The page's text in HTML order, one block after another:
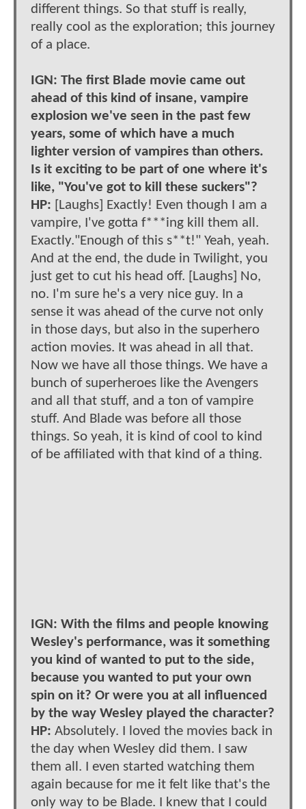
different things. So that stuff is really,
really cool as the exploration; this journey
of a place.
IGN: The first Blade movie came out
ahead of this kind of insane, vampire
explosion we've seen in the past few
years, some of which have a much
lighter version of vampires than others.
Is it exciting to be part of one where it's
like, "You've got to kill these suckers"?
HP: [Laughs] Exactly! Even though I am a
vampire, I've gotta f***ing kill them all.
Exactly."Enough of this s**t!" Yeah, yeah.
And at the end, the dude in Twilight, you
just get to cut his head off. [Laughs] No,
no. I'm sure he's a very nice guy. In a
sense it was ahead of the curve not only
in those days, but also in the superhero
action movies. It was ahead in all that.
Now we have all those things. We have a
bunch of superheroes like the Avengers
and all that stuff, and a ton of vampire
stuff. And Blade was before all those
things. So yeah, it is kind of cool to kind
of be affiliated with that kind of a thing.
IGN: With the films and people knowing
Wesley's performance, was it something
you kind of wanted to put to the side,
because you wanted to put your own
spin on it? Or were you at all influenced
by the way Wesley played the character?
HP: Absolutely. I loved the movies back in
the day when Wesley did them. I saw
them all. I even started watching them
again because for me it felt like that's the
only way to be Blade. I knew that I could